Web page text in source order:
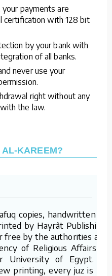
payments are
certification with 128 bit
by your bank with
of all banks.
never use your
right without any
the law.
AL-KAREEM?
copies, handwritten by
by Hayrât Publishing,
by the authorities and
of Religious Affairs of
University of Egypt. In
printing, every juz is re-